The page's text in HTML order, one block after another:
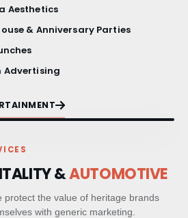
Aesthetics
& Anniversary Parties
Advertising
&AUTOMOTIVE
protect the value of heritage brands
with generic marketing.